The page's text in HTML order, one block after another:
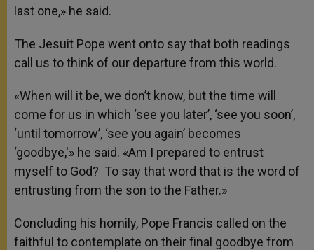
last one,» he said.
The Jesuit Pope went onto say that both readings
call us to think of our departure from this world.
«When will it be, we don’t know, but the time will
come for us in which ‘see you later’, ‘see you soon’,
‘until tomorrow’, ‘see you again’ becomes
‘goodbye,'» he said. «Am I prepared to entrust
myself to God? To say that word that is the word of
entrusting from the son to the Father.»
Concluding his homily, Pope Francis called on the
faithful to contemplate on their final goodbye from